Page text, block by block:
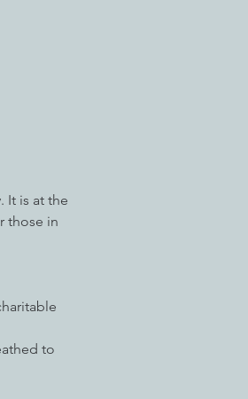
It is at the
those in
to